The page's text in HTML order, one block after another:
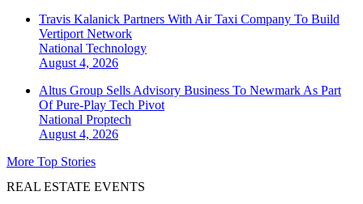
Travis Kalanick Partners With Air Taxi Company To Build
Vertiport Network
National Technology
August 4, 2026
Altus Group Sells Advisory Business To Newmark As Part
Of Pure-Play Tech Pivot
National Proptech
August 4, 2026
More Top Stories
REAL ESTATE EVENTS